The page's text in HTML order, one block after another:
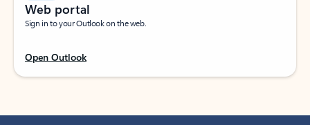
Web portal
Sign in to your Outlook on the web.
Open Outlook